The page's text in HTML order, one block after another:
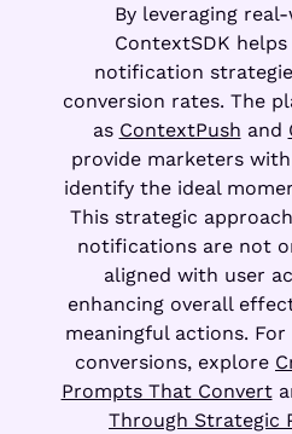
By leveraging
ContextSDK
notification
conversion rates. The
as ContextPush and
provide marketers
identify the ideal
This strategic
notifications are not
aligned with user
enhancing overall
meaningful actions.
conversions, explore
Prompts That Convert
Through Strategic